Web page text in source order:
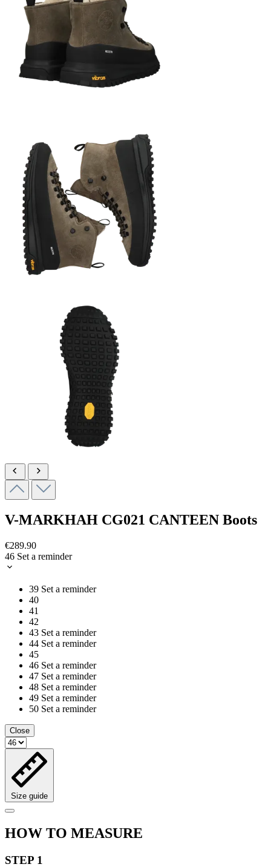
V-MARKHAH CG021 CANTEEN Boots
€289.90
46 Set a reminder
39 Set a reminder
40
41
42
43 Set a reminder
44 Set a reminder
45
46 Set a reminder
47 Set a reminder
48 Set a reminder
49 Set a reminder
50 Set a reminder
Close
Size guide
HOW TO MEASURE
STEP 1